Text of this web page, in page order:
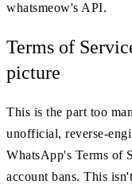
whatsmeow's API.
Terms of
picture
This is the part too
unofficial, reverse-
WhatsApp's Terms of
account bans. This